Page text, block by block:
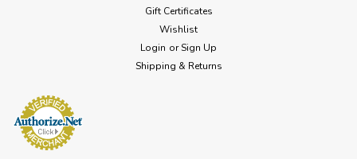
Gift Certificates
Wishlist
Login or Sign Up
Shipping & Returns